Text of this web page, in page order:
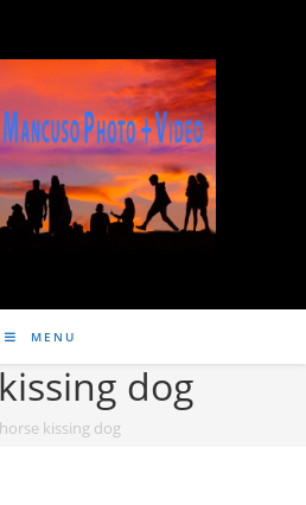
MENU
dog
horse kissing dog